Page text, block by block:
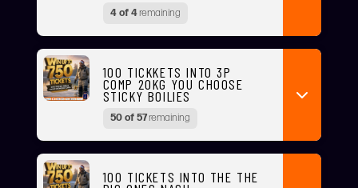
4 of 4remaining
100 TICKKETS INTO 3P
COMP 20KG YOU CHOOSE
STICKY BOILIES
50 of 57remaining
100 TICKETS INTO THE THE